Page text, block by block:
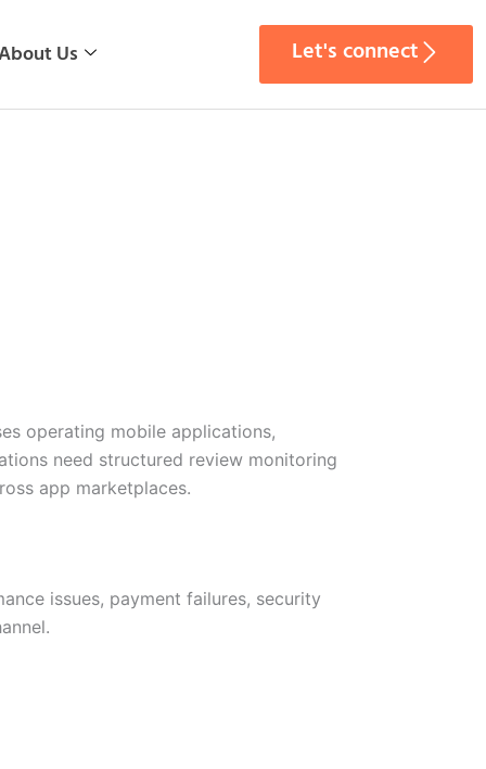
Us Let's connect
operating mobile applications,
need structured review monitoring
app marketplaces.
issues, payment failures, security